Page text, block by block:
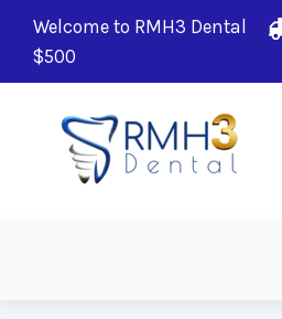
Welcome to RMH3 Dental
$500